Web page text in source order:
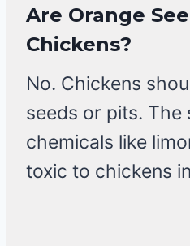
Are Orange
Chickens?
No. Chickens
seeds or pits. The
chemicals like
toxic to chickens